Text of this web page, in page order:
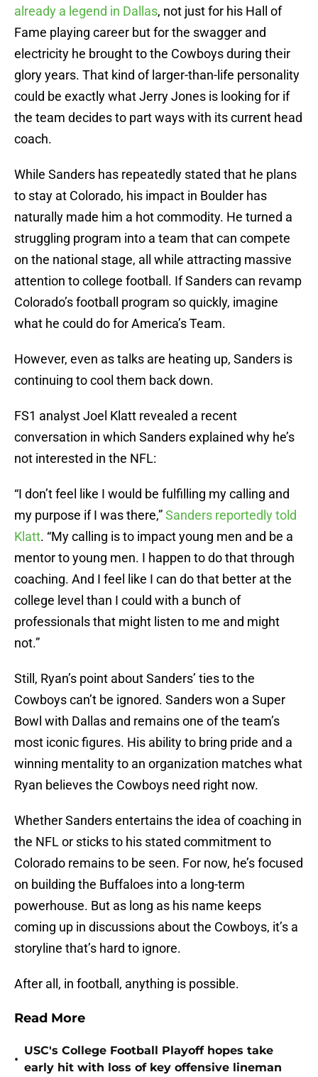
already a legend in Dallas, not just for his Hall of
Fame playing career but for the swagger and
electricity he brought to the Cowboys during their
glory years. That kind of larger-than-life personality
could be exactly what Jerry Jones is looking for if
the team decides to part ways with its current head
coach.
While Sanders has repeatedly stated that he plans
to stay at Colorado, his impact in Boulder has
naturally made him a hot commodity. He turned a
struggling program into a team that can compete
on the national stage, all while attracting massive
attention to college football. If Sanders can revamp
Colorado’s football program so quickly, imagine
what he could do for America’s Team.
However, even as talks are heating up, Sanders is
continuing to cool them back down.
FS1 analyst Joel Klatt revealed a recent
conversation in which Sanders explained why he’s
not interested in the NFL:
“I don’t feel like I would be fulfilling my calling and
my purpose if I was there,”Sanders reportedly told
Klatt. “My calling is to impact young men and be a
mentor to young men. I happen to do that through
coaching. And I feel like I can do that better at the
college level than I could with a bunch of
professionals that might listen to me and might
not.”
Still, Ryan’s point about Sanders’ ties to the
Cowboys can’t be ignored. Sanders won a Super
Bowl with Dallas and remains one of the team’s
most iconic figures. His ability to bring pride and a
winning mentality to an organization matches what
Ryan believes the Cowboys need right now.
Whether Sanders entertains the idea of coaching in
the NFL or sticks to his stated commitment to
Colorado remains to be seen. For now, he’s focused
on building the Buffaloes into a long-term
powerhouse. But as long as his name keeps
coming up in discussions about the Cowboys, it’s a
storyline that’s hard to ignore.
After all, in football, anything is possible.
Read More
•
USC's College Football Playoff hopes take
early hit with loss of key offensive lineman